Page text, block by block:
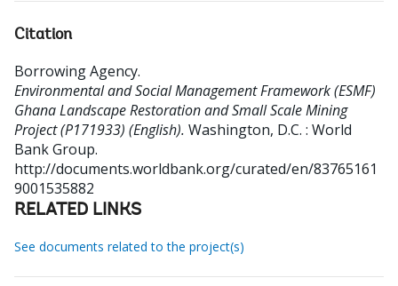
Citation
Borrowing Agency.
Environmental and Social Management Framework (ESMF)
Ghana Landscape Restoration and Small Scale Mining
Project (P171933) (English). Washington, D.C. : World
Bank Group.
http://documents.worldbank.org/curated/en/83765161
9001535882
RELATED LINKS
See documents related to the project(s)